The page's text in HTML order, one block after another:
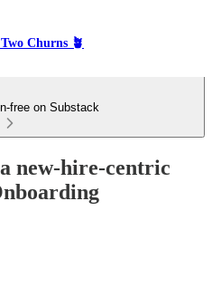
Churns 🪴
free on Substack
new-hire-centric